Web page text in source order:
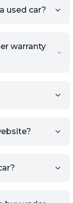
used car?
warranty